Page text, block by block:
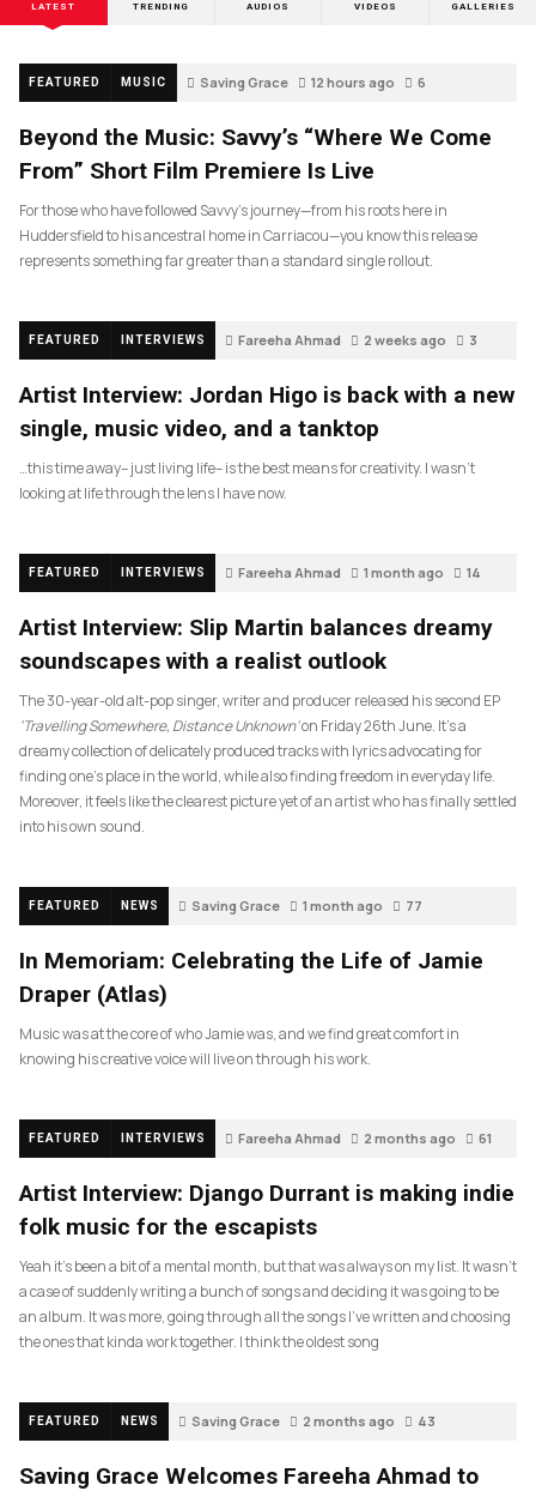
LATEST TRENDING AUDIOS VIDEOS GALLERIES
FEATURED MUSIC Saving Grace 12 hours ago 6
Beyond the Music: Savvy’s “Where We Come
From” Short Film Premiere Is Live
For those who have followed Savvy’s journey—from his roots here in
Huddersfield to his ancestral home in Carriacou—you know this release
represents something far greater than a standard single rollout.
FEATURED INTERVIEWS Fareeha Ahmad 2 weeks ago 3
Artist Interview: Jordan Higo is back with a new
single, music video, and a tanktop
…this time away– just living life– is the best means for creativity. I wasn’t
looking at life through the lens I have now.
FEATURED INTERVIEWS Fareeha Ahmad 1 month ago 14
Artist Interview: Slip Martin balances dreamy
soundscapes with a realist outlook
The 30-year-old alt-pop singer, writer and producer released his second EP
‘Travelling Somewhere, Distance Unknown’on Friday 26th June. It’s a
dreamy collection of delicately produced tracks with lyrics advocating for
finding one’s place in the world, while also finding freedom in everyday life.
Moreover, it feels like the clearest picture yet of an artist who has finally settled
into his own sound.
FEATURED NEWS Saving Grace 1 month ago 77
In Memoriam: Celebrating the Life of Jamie
Draper (Atlas)
Music was at the core of who Jamie was, and we find great comfort in
knowing his creative voice will live on through his work.
FEATURED INTERVIEWS Fareeha Ahmad 2 months ago 61
Artist Interview: Django Durrant is making indie
folk music for the escapists
Yeah it’s been a bit of a mental month, but that was always on my list. It wasn’t
a case of suddenly writing a bunch of songs and deciding it was going to be
an album. It was more, going through all the songs I’ve written and choosing
the ones that kinda work together. I think the oldest song
FEATURED NEWS Saving Grace 2 months ago 43
Saving Grace Welcomes Fareeha Ahmad to